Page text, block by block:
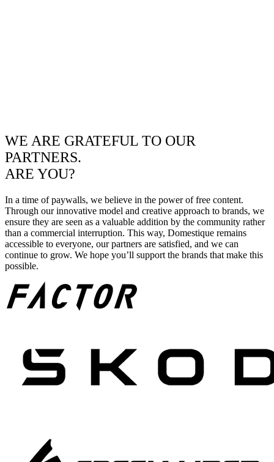
WE ARE GRATEFUL TO OUR
PARTNERS.
ARE YOU?
In a time of paywalls, we believe in the power of free content.
Through our innovative model and creative approach to brands, we
ensure they are seen as a valuable addition by the community rather
than a commercial interruption. This way, Domestique remains
accessible to everyone, our partners are satisfied, and we can
continue to grow. We hope you’ll support the brands that make this
possible.